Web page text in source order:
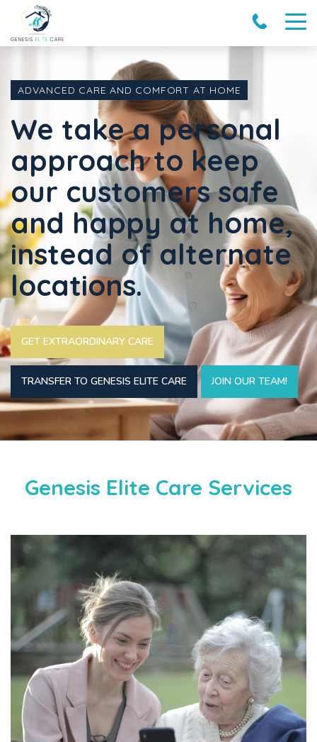
ADVANCED CARE AND COMFORT AT HOME
We take a personal
approach to keep
our customers safe
and happy at home,
instead of alternate
locations.
GET EXTRAORDINARY CARE
TRANSFER TO GENESIS ELITE CARE JOIN OUR TEAM!
Genesis Elite Care Services